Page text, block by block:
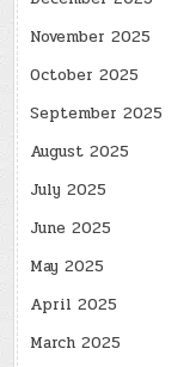
November 2025
October 2025
September 2025
August 2025
July 2025
June 2025
May 2025
April 2025
March 2025